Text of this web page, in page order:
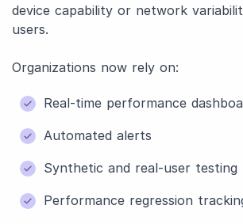
device capability or network
users.
Organizations now rely on:
Real-time performance
Automated alerts
Synthetic and real-user testing
Performance regression